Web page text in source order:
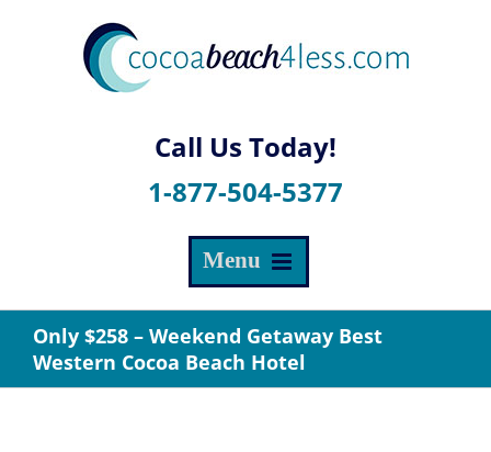
1-877-504-5377
Only $258 – Weekend Getaway Best
Western Cocoa Beach Hotel